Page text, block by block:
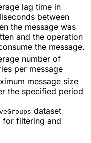
lag time in
between
the message was
and the operation
the message.
number of
per message
message size
the specified period
dataset
for filtering and